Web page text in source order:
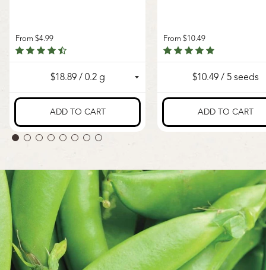
From $4.99 From $10.49